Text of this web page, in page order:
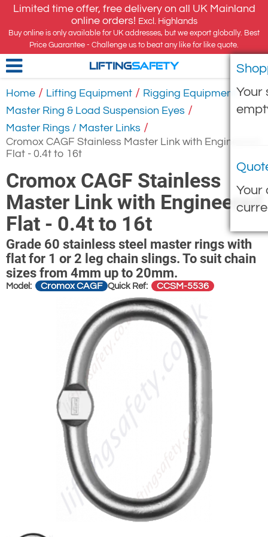
Limited time offer, free delivery on all UK Mainland
online orders! Excl. Highlands
Buy online is only available for UK addresses, but we export globally. Best
Price Guarantee - Challenge us to beat any like for like quote.
Your
Your
LIFTINGSAFETY
Home / Lifting Equipment / Rigging Equipment /
Master Ring & Load Suspension Eyes /
Master Rings / Master Links /
Cromox CAGF Stainless Master Link with Engineered
Flat - 0.4t to 16t
Cromox CAGF Stainless
Master Link with Engineered
Flat - 0.4t to 16t
Grade 60 stainless steel master rings with
flat for 1 or 2 leg chain slings. To suit chain
sizes from 4mm up to 20mm.
Model: Cromox CAGF Quick Ref: CCSM-5536